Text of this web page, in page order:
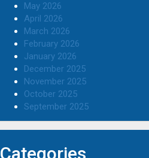
May 2026
April 2026
March 2026
February 2026
January 2026
December 2025
November 2025
October 2025
September 2025
Categories